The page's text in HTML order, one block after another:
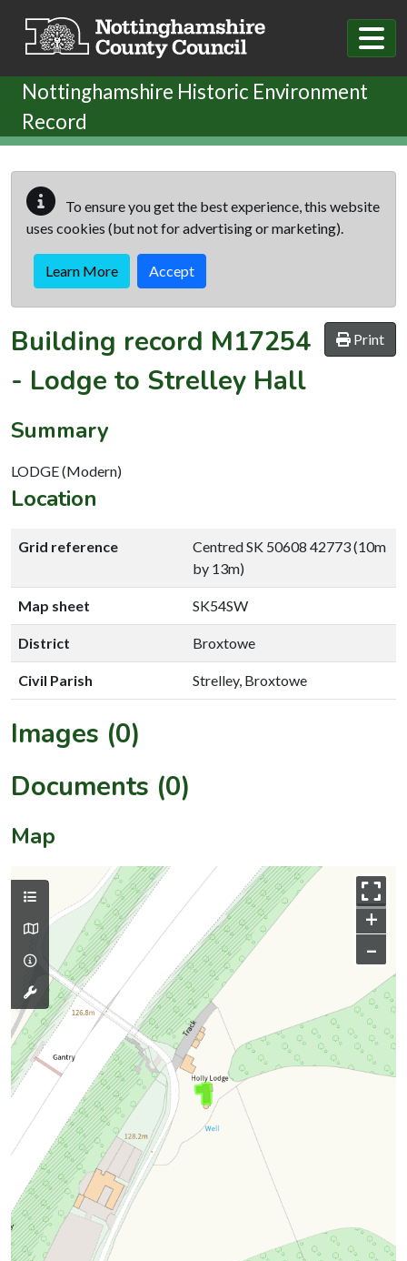
Nottinghamshire Historic Environment
Record
To ensure you get the best experience, this website
uses cookies (but not for advertising or marketing).
Learn More Accept
Print
Building record M17254
- Lodge to Strelley Hall
Summary
LODGE (Modern)
Location
Grid reference
Centred SK 50608 42773 (10m
by 13m)
Map sheet SK54SW
District Broxtowe
Civil Parish Strelley, Broxtowe
Images (0)
Documents (0)
Map
+
–